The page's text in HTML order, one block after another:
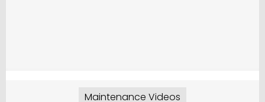
Maintenance Videos